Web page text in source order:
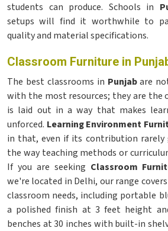
students can produce. Schools in
setups will find it worthwhile to
quality and material specifications.
Classroom Furniture in
The best classrooms in Punjabare
with the most resources; they are the
is laid out in a way that makes
unforced. Learning Environment
in that, even if its contribution rarely
the way teaching methods or
If you are seeking Classroom
we're located in Delhi, our range
classroom needs, including portable
a polished finish at 3 feet height
benches at 30 inches with built-in